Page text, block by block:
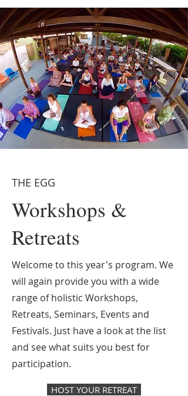
THE EGG
Workshops &
Retreats
Welcome to this year's program. We
will again provide you with a wide
range of holistic Workshops,
Retreats, Seminars, Events and
Festivals. Just have a look at the list
and see what suits you best for
participation.
HOST YOUR RETREAT